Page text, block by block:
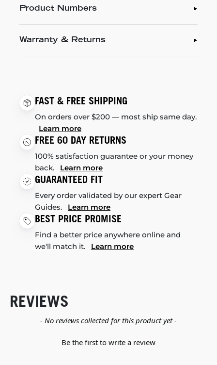
Product Numbers
Warranty & Returns
FAST & FREE SHIPPING
On orders over $200 — most ship same day.
Learn more
FREE 60 DAY RETURNS
100% satisfaction guarantee or your money
back. Learn more
GUARANTEED FIT
Every order validated by our expert Gear
Guides. Learn more
BEST PRICE PROMISE
Find a better price anywhere online and
we'll match it. Learn more
REVIEWS
- No reviews collected for this product yet -
Be the first to write a review
New content loaded